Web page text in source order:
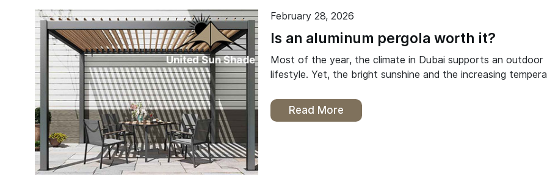
February 28, 2026
Is an aluminum pergola worth it?
Most of the year, the climate in Dubai supports an outdoor
lifestyle. Yet, the bright sunshine and the increasing
Read More